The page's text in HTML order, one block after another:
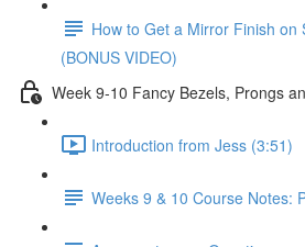
How to Get a Mirror Finish on
(BONUS VIDEO)
Week 9-10 Fancy Bezels, Prongs
Introduction from Jess (3:51)
Weeks 9 & 10 Course Notes: